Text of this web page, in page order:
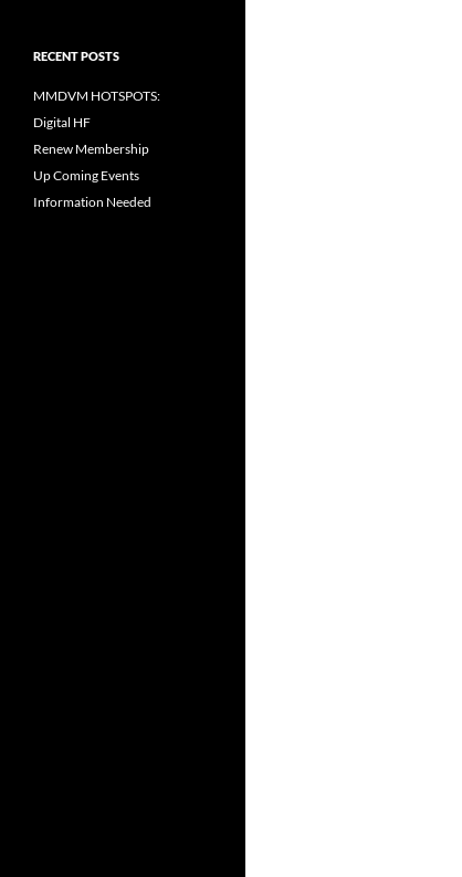
RECENT POSTS
MMDVM HOTSPOTS:
Digital HF
Renew Membership
Up Coming Events
Information Needed